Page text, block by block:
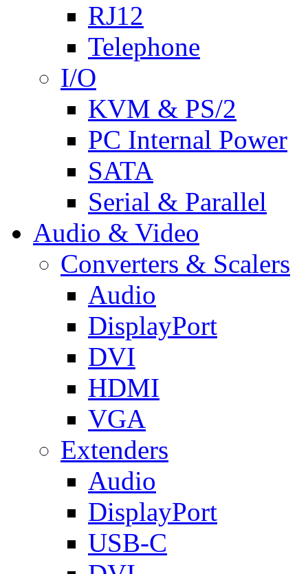
RJ12
Telephone
I/O
KVM & PS/2
PC Internal Power
SATA
Serial & Parallel
Audio & Video
Converters & Scalers
Audio
DisplayPort
DVI
HDMI
VGA
Extenders
Audio
DisplayPort
USB-C